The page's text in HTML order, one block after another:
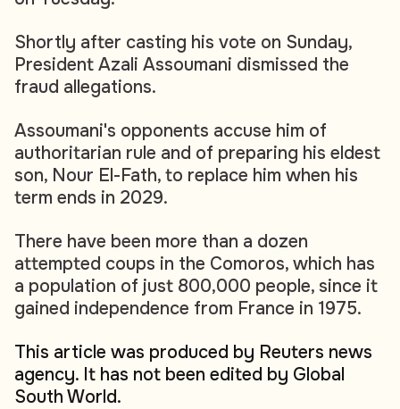
Shortly after casting his vote on Sunday,
President Azali Assoumani dismissed the
fraud allegations.
Assoumani's opponents accuse him of
authoritarian rule and of preparing his eldest
son, Nour El-Fath, to replace him when his
term ends in 2029.
There have been more than a dozen
attempted coups in the Comoros, which has
a population of just 800,000 people, since it
gained independence from France in 1975.
This article was produced by Reuters news
agency. It has not been edited by Global
South World.